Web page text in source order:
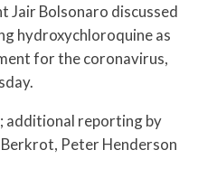
Jair Bolsonaro discussed
hydroxychloroquine as
for the coronavirus,
additional reporting by
Peter Henderson